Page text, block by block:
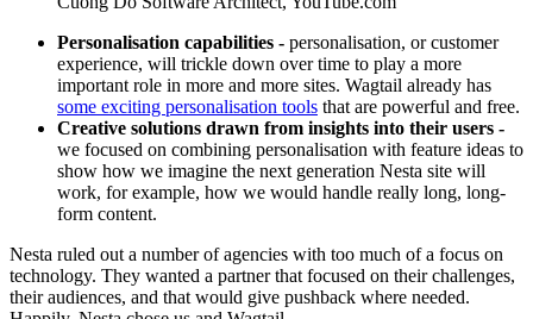
Personalisation capabilities - personalisation, or customer
experience, will trickle down over time to play a more
important role in more and more sites. Wagtail already has
some exciting personalisation tools that are powerful and free.
Creative solutions drawn from insights into their users -
we focused on combining personalisation with feature ideas to
show how we imagine the next generation Nesta site will
work, for example, how we would handle really long, long-
form content.
Nesta ruled out a number of agencies with too much of a focus on
technology. They wanted a partner that focused on their challenges,
their audiences, and that would give pushback where needed.